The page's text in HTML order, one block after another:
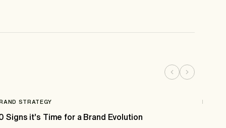
STRATEGY
Signs it’s Time for a Brand Evolution
BRAND